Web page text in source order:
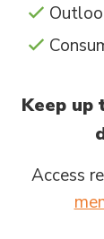
Keep
Access